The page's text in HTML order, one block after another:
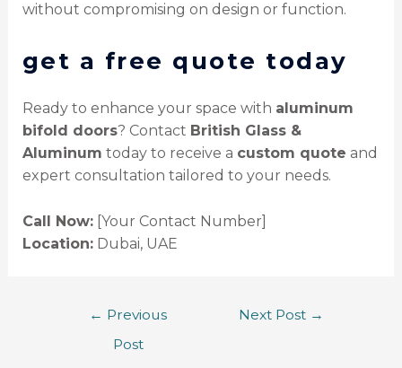
without compromising on design or function.
get a free quote today
Ready to enhance your space with aluminum
bifold doors? Contact British Glass &
Aluminum today to receive a custom quote and
expert consultation tailored to your needs.
Call Now:[Your Contact Number]
Location:Dubai, UAE
← Previous
Post
Next Post →